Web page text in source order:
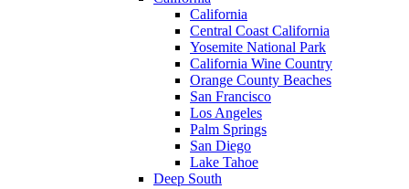
California
Central Coast California
Yosemite National Park
California Wine Country
Orange County Beaches
San Francisco
Los Angeles
Palm Springs
San Diego
Lake Tahoe
Deep South